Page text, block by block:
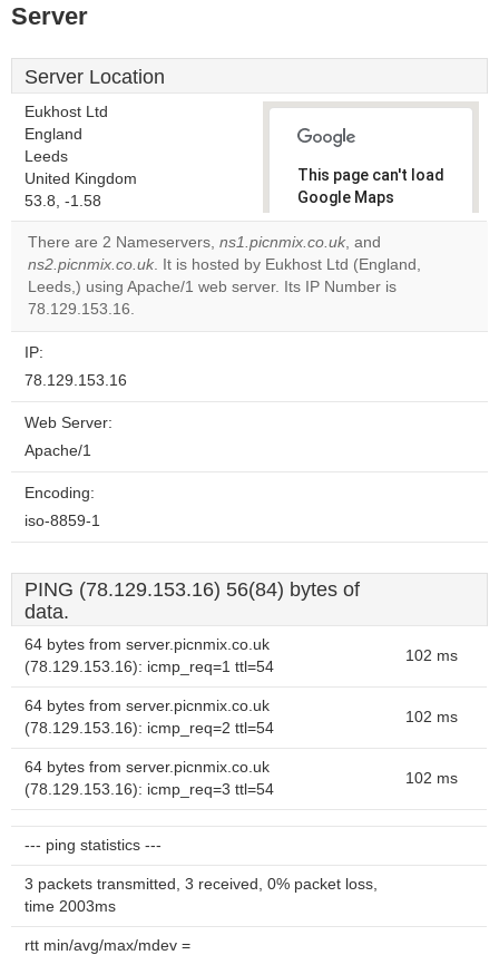
Server
Server Location
Eukhost Ltd
England
Leeds
United Kingdom
53.8, -1.58
This page can't load
Google Maps
correctly.
Do you
own this
There are 2 Nameservers, ns1.picnmix.co.uk, and
ns2.picnmix.co.uk. It is hosted by Eukhost Ltd (England,
Leeds,) using Apache/1 web server. Its IP Number is
78.129.153.16.
IP:
78.129.153.16
Web Server:
Apache/1
Encoding:
iso-8859-1
PING (78.129.153.16) 56(84) bytes of
data.
64 bytes from server.picnmix.co.uk
(78.129.153.16): icmp_req=1 ttl=54
102 ms
64 bytes from server.picnmix.co.uk
(78.129.153.16): icmp_req=2 ttl=54
102 ms
64 bytes from server.picnmix.co.uk
(78.129.153.16): icmp_req=3 ttl=54
102 ms
--- ping statistics ---
3 packets transmitted, 3 received, 0% packet loss,
time 2003ms
rtt min/avg/max/mdev =